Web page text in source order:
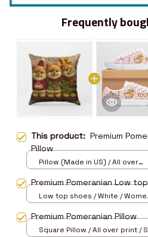
Frequently
This product: Premium
Pillow
Pillow (Made in US) / All over
Premium Pomeranian Low
Low top shoes / White /
Premium Pomeranian Pillow
Square Pillow / All over print / S